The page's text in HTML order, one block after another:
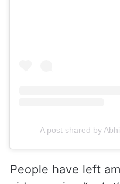
A post shared by
People have left